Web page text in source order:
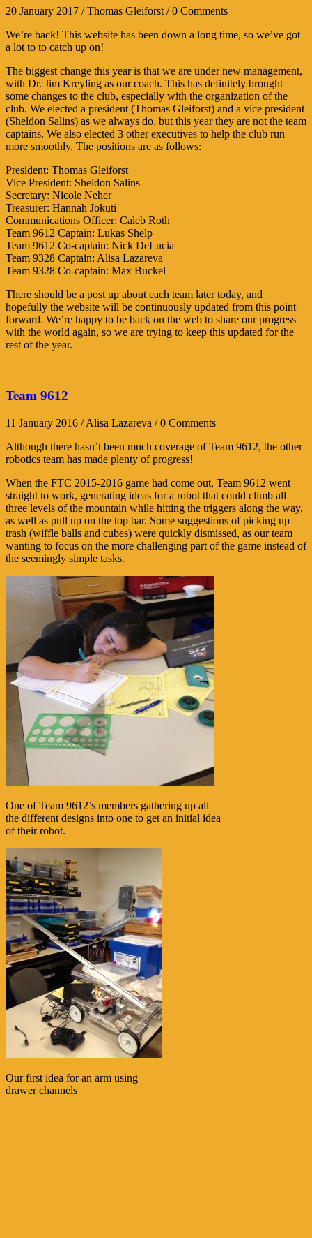
20 January 2017 / Thomas Gleiforst / 0 Comments
We’re back! This website has been down a long time, so we’ve got
a lot to to catch up on!
The biggest change this year is that we are under new management,
with Dr. Jim Kreyling as our coach. This has definitely brought
some changes to the club, especially with the organization of the
club. We elected a president (Thomas Gleiforst) and a vice president
(Sheldon Salins) as we always do, but this year they are not the team
captains. We also elected 3 other executives to help the club run
more smoothly. The positions are as follows:
President: Thomas Gleiforst
Vice President: Sheldon Salins
Secretary: Nicole Neher
Treasurer: Hannah Jokuti
Communications Officer: Caleb Roth
Team 9612 Captain: Lukas Shelp
Team 9612 Co-captain: Nick DeLucia
Team 9328 Captain: Alisa Lazareva
Team 9328 Co-captain: Max Buckel
There should be a post up about each team later today, and
hopefully the website will be continuously updated from this point
forward. We’re happy to be back on the web to share our progress
with the world again, so we are trying to keep this updated for the
rest of the year.
Team 9612
11 January 2016 / Alisa Lazareva / 0 Comments
Although there hasn’t been much coverage of Team 9612, the other
robotics team has made plenty of progress!
When the FTC 2015-2016 game had come out, Team 9612 went
straight to work, generating ideas for a robot that could climb all
three levels of the mountain while hitting the triggers along the way,
as well as pull up on the top bar. Some suggestions of picking up
trash (wiffle balls and cubes) were quickly dismissed, as our team
wanting to focus on the more challenging part of the game instead of
the seemingly simple tasks.
One of Team 9612’s members gathering up all
the different designs into one to get an initial idea
of their robot.
Our first idea for an arm using
drawer channels